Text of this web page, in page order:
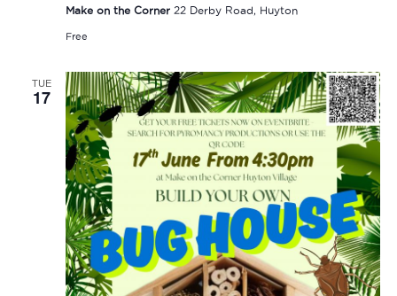
Make on the Corner 22 Derby Road, Huyton
Free
TUE
17